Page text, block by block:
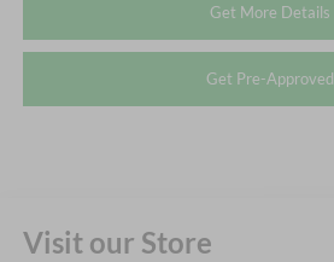
Get More Details
Get Pre-Approved
Visit our Store